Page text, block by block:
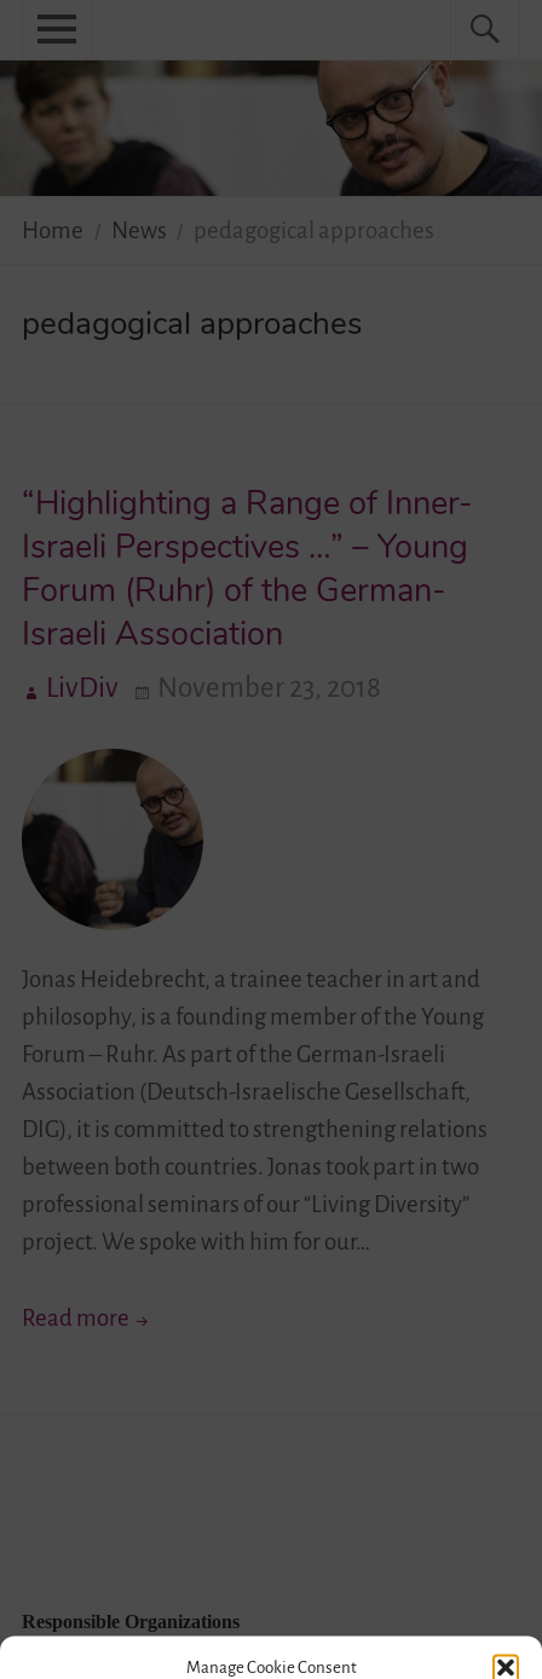
Manage Cookie Consent
Skip
to
content
menu
Menu
Home
About
News
Guidebook
Events
Videos
Contact
Search
Search
for:
Home News pedagogical approaches
pedagogical approaches
“Highlighting a Range of Inner-
Israeli Perspectives …” – Young
Forum (Ruhr) of the German-
Israeli Association
LivDiv November 23, 2018
Jonas Heidebrecht, a trainee teacher in art and
philosophy, is a founding member of the Young
Forum – Ruhr. As part of the German-Israeli
Association (Deutsch-Israelische Gesellschaft,
DIG), it is committed to strengthening relations
between both countries. Jonas took part in two
professional seminars of our “Living Diversity”
project. We spoke with him for our…
Read more “Highlighting
–
Responsible Organizations